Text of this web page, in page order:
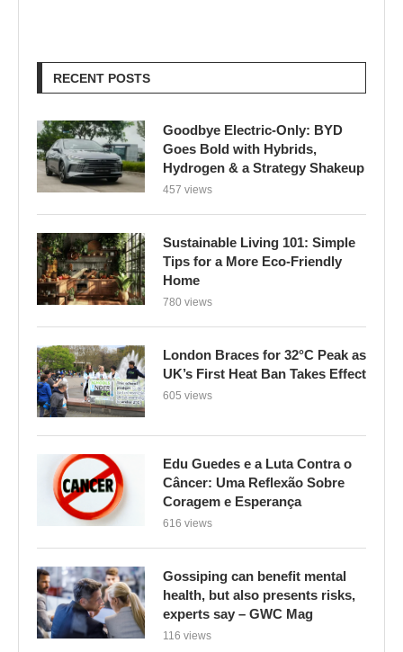
RECENT POSTS
Goodbye Electric-Only: BYD
Goes Bold with Hybrids,
Hydrogen & a Strategy Shakeup
457 views
Sustainable Living 101: Simple
Tips for a More Eco-Friendly
Home
780 views
London Braces for 32°C Peak as
UK’s First Heat Ban Takes Effect
605 views
Edu Guedes e a Luta Contra o
Câncer: Uma Reflexão Sobre
Coragem e Esperança
616 views
Gossiping can benefit mental
health, but also presents risks,
experts say – GWC Mag
116 views